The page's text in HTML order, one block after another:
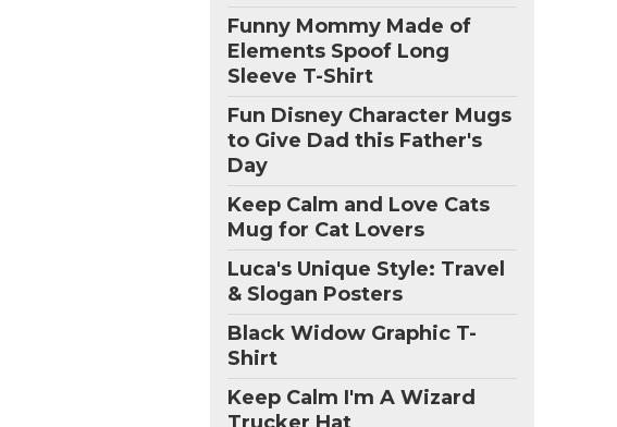
Funny Mommy Made of
Elements Spoof Long
Sleeve T-Shirt
Fun Disney Character Mugs
to Give Dad this Father's
Day
Keep Calm and Love Cats
Mug for Cat Lovers
Luca's Unique Style: Travel
& Slogan Posters
Black Widow Graphic T-
Shirt
Keep Calm I'm A Wizard